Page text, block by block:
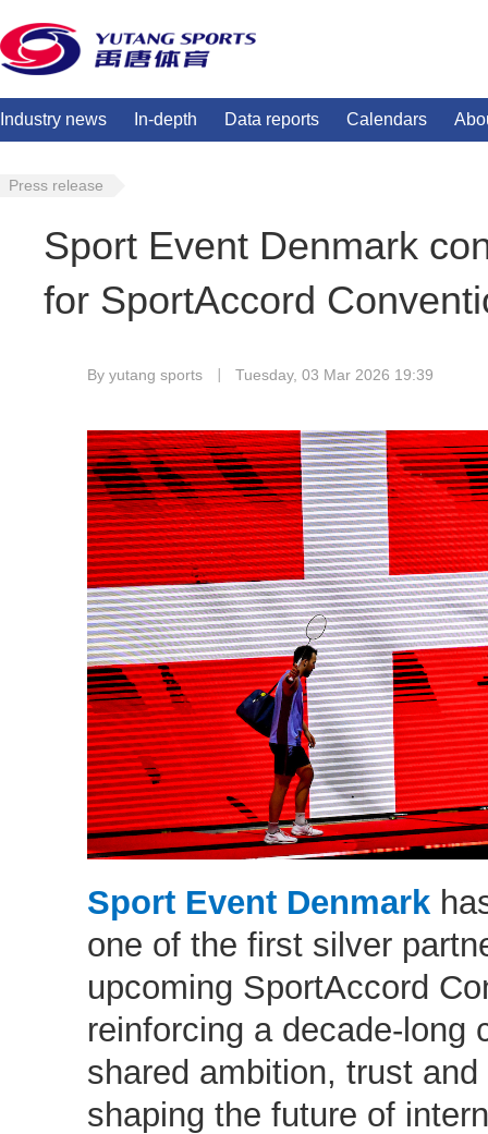
Industry news In-depth Data reports Calendars
Press release
Sport Event Denmark
for SportAccord
By yutang sports Tuesday, 03 Mar 2026 19:39
Sport Event Denmark
one of the first silver
upcoming SportAccord
reinforcing a decade-long
shared ambition, trust
shaping the future of